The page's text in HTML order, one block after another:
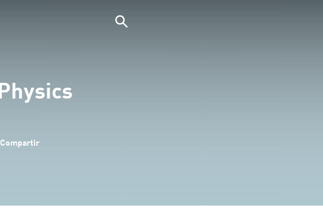
Compartir